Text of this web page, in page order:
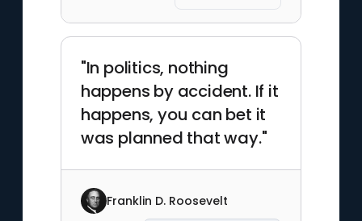
"In politics, nothing
happens by accident. If it
happens, you can bet it
was planned that way."
Franklin D. Roosevelt